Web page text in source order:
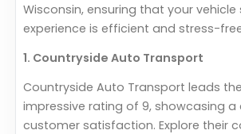
Wisconsin, ensuring that your vehicle
experience is efficient and stress-
1. Countryside Auto Transport
Countryside Auto Transport leads
impressive rating of 9, showcasing
customer satisfaction. Explore their